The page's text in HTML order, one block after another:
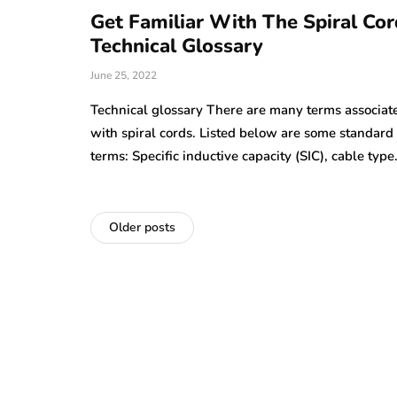
Get Familiar With The Spiral
Technical Glossary
June 25, 2022
Technical glossary There are many terms
with spiral cords. Listed below are some standard
terms: Specific inductive capacity (SIC), cable
Older posts